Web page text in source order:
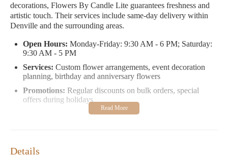
decorations, Flowers By Candle Lite guarantees freshness and
artistic touch. Their services include same-day delivery within
Denville and the surrounding areas.
Open Hours: Monday-Friday: 9:30 AM - 6 PM; Saturday:
9:30 AM - 5 PM
Services: Custom flower arrangements, event decoration
planning, birthday and anniversary flowers
Promotions: Regular discounts on bulk orders, special
offers during holidays
basket that elevated her birthday celebration.
Details